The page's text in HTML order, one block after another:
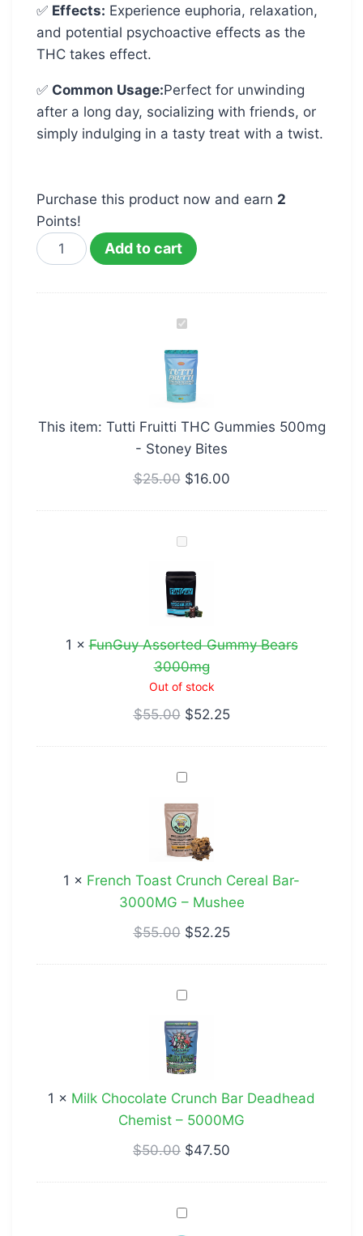
✅ Effects: Experience euphoria, relaxation,
and potential psychoactive effects as the
THC takes effect.
✅ Common Usage:Perfect for unwinding
after a long day, socializing with friends, or
simply indulging in a tasty treat with a twist.
Purchase this product now and earn 2
Points!
Add to cart
Tutti
Fruitti
THC
Gummies
Stoney
Bites
This item: Tutti Fruitti THC Gummies 500mg
- Stoney Bites
$25.00 $16.00
FunGuy
Gummy
Bears
1 ×FunGuy Assorted Gummy Bears
3000mg
Out of stock
$55.00 $52.25
French
Toast
Crunch
Cereal
Bar-
3000MG
–
Mushee
1 × French Toast Crunch Cereal Bar-
3000MG – Mushee
$55.00 $52.25
Milk
Chocolate
Crunch
Bar
Chemist
5000MG
1 × Milk Chocolate Crunch Bar Deadhead
Chemist – 5000MG
$50.00 $47.50
Deadhead